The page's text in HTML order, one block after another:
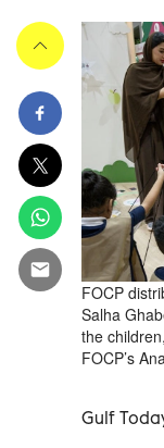
FOCP
Salha
the
FOCP’s
Gulf